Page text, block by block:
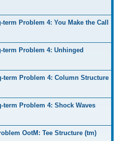
term Problem 4: You Make the Call
term Problem 4: Unhinged
term Problem 4: Column Structure
term Problem 4: Shock Waves
OotM: Tee Structure (tm)